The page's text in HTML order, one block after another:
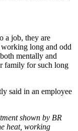
a job, they are
long and odd
mentally and
family for such long
said in an employee
shown by BR
heat, working